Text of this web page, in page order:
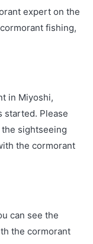
expert on the
fishing,
in Miyoshi,
started. Please
sightseeing
the cormorant
can see the
the cormorant